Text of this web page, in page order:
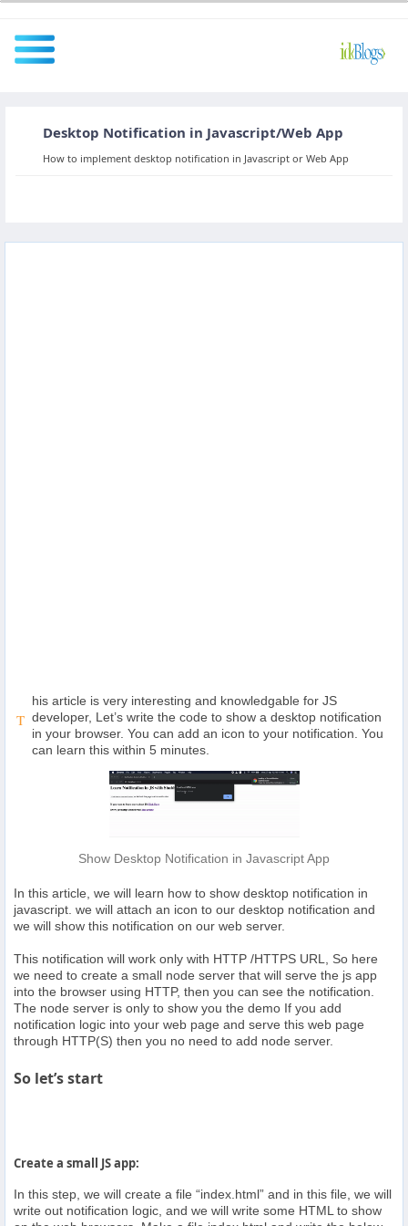
About
Us
Desktop Notification in Javascript/Web App
How to implement desktop notification in Javascript or Web App
T
his article is very interesting and knowledgable for JS
developer, Let’s write the code to show a desktop notification
in your browser. You can add an icon to your notification. You
can learn this within 5 minutes.
Show Desktop Notification in Javascript App
In this article, we will learn how to show desktop notification in
javascript. we will attach an icon to our desktop notification and
we will show this notification on our web server.
This notification will work only with HTTP /HTTPS URL, So here
we need to create a small node server that will serve the js app
into the browser using HTTP, then you can see the notification.
The node server is only to show you the demo If you add
notification logic into your web page and serve this web page
through HTTP(S) then you no need to add node server.
So let’s start
Create a small JS app:
In this step, we will create a file “index.html” and in this file, we will
write out notification logic, and we will write some HTML to show